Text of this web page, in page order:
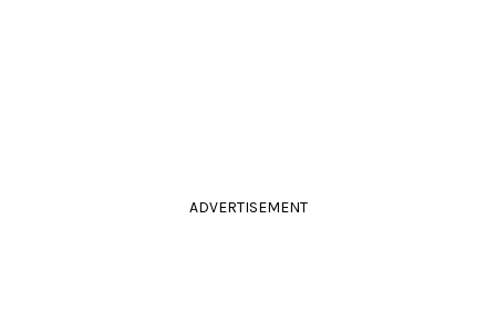
ADVERTISEMENT